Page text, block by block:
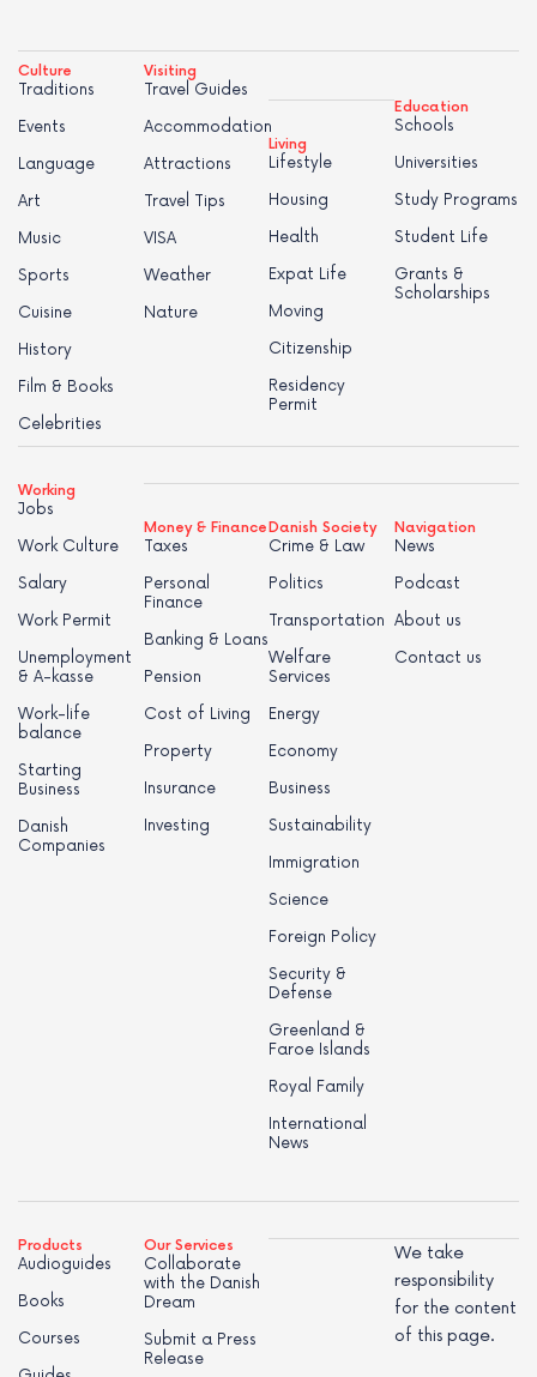
Culture
Traditions
Events
Language
Art
Music
Sports
Cuisine
History
Film & Books
Celebrities
Visiting
Travel Guides
Accommodation
Attractions
Travel Tips
VISA
Weather
Nature
Living
Lifestyle
Housing
Health
Expat Life
Moving
Citizenship
Residency
Permit
Education
Schools
Universities
Study Programs
Student Life
Grants &
Scholarships
Working
Jobs
Work Culture
Salary
Work Permit
Unemployment
& A-kasse
Work-life
balance
Starting
Business
Danish
Companies
Money & Finance
Taxes
Personal
Finance
Banking & Loans
Pension
Cost of Living
Property
Insurance
Investing
Danish Society
Crime & Law
Politics
Transportation
Welfare
Services
Energy
Economy
Business
Sustainability
Immigration
Science
Foreign Policy
Security &
Defense
Greenland &
Faroe Islands
Royal Family
International
News
Navigation
News
Podcast
About us
Contact us
Products
Audioguides
Books
Courses
Our Services
Collaborate
with the Danish
Dream
Submit a Press
Release
We take
responsibility
for the content
of this page.